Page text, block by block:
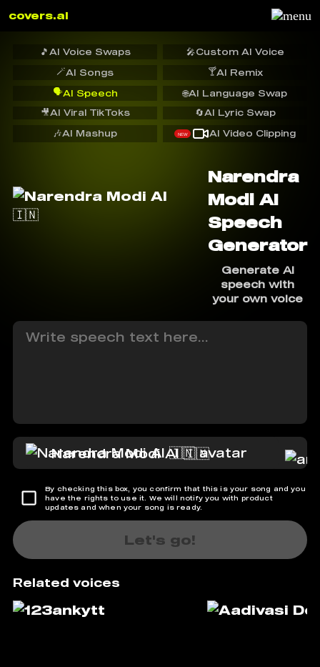
covers.ai
🎵 AI Voice Swaps 🎤Custom AI Voice
🪄AI Songs 🍸AI Remix
🗣️AI Speech
🔄AI Lyric Swap
🌐AI Language Swap
🎥AI Viral TikToks
🎶AI Mashup NEW AI Video Clipping
Narendra
Modi AI
Speech
Generator
Generate AI
speech with
your own voice
Narendra Modi AI 🇮🇳
By checking this box, you confirm that this is your song and you
have the rights to use it. We will notify you with product
updates and when your song is ready.
Let's go!
Related voices